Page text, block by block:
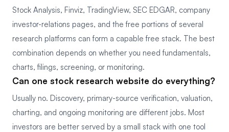
Stock Analysis, Finviz, TradingView, SEC EDGAR, company
investor-relations pages, and the free portions of several
research platforms can form a capable free stack. The best
combination depends on whether you need fundamentals,
charts, filings, screening, or monitoring.
Can one stock research website do everything?
Usually no. Discovery, primary-source verification, valuation,
charting, and ongoing monitoring are different jobs. Most
investors are better served by a small stack with one tool